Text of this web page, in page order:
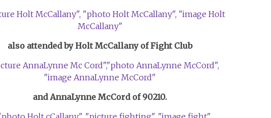
also attended by Holt McCallany of Fight Club
and AnnaLynne McCord of 90210.